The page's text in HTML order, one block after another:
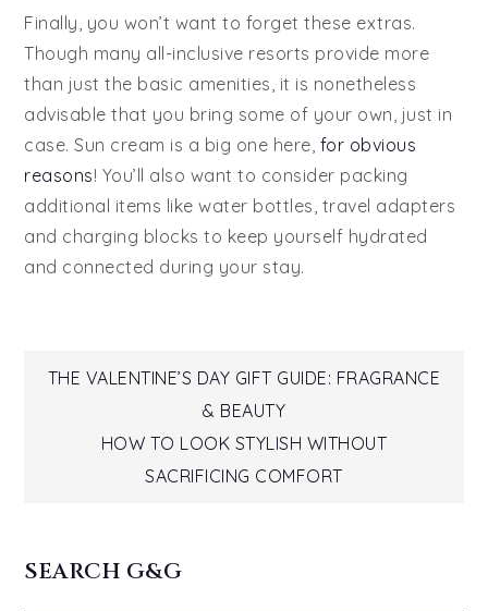
Finally, you won’t want to forget these extras.
Though many all-inclusive resorts provide more
than just the basic amenities, it is nonetheless
advisable that you bring some of your own, just in
case. Sun cream is a big one here, for obvious
reasons! You’ll also want to consider packing
additional items like water bottles, travel adapters
and charging blocks to keep yourself hydrated
and connected during your stay.
Post
navigation
THE VALENTINE’S DAY GIFT GUIDE: FRAGRANCE
& BEAUTY
HOW TO LOOK STYLISH WITHOUT
SACRIFICING COMFORT
SEARCH G&G